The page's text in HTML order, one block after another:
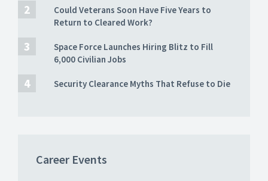
Could Veterans Soon Have Five Years to
Return to Cleared Work?
Space Force Launches Hiring Blitz to Fill
6,000 Civilian Jobs
Security Clearance Myths That Refuse to Die
Career Events